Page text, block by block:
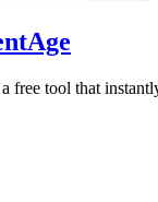
free tool that